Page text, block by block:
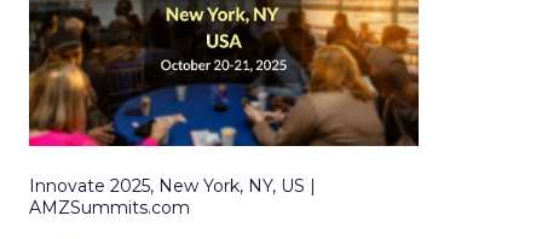
Innovate 2025, New York, NY, US |
AMZSummits.com